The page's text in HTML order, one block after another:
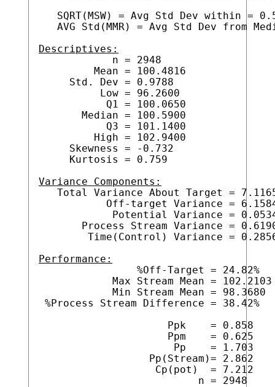
SQRT(MSW) = Avg Std Dev within =
AVG Std(MMR) = Avg Std Dev from
Descriptives:
n = 2948
         Mean = 100.4816
     Std. Dev = 0.9788
          Low = 96.2600
           Q1 = 100.0650
       Median = 100.5900
           Q3 = 101.1400
         High = 102.9400
     Skewness = -0.732
     Kurtosis = 0.759
Variance Components:
Total Variance About Target = 7.1165
Off-target Variance =
Potential Variance =
Process Stream Variance =
Time(Control) Variance =
Performance:
%Off-Target = 24.82%
            Max Stream Mean = 102.2103
            Min Stream Mean = 98.3680
%Process Stream Difference = 38.42%
                     Ppk    = 0.858
                     Ppm    = 0.625
                      Pp    = 1.703
                  Pp(Stream)= 2.862
                   Cp(pot)  = 7.212
                          n = 2948